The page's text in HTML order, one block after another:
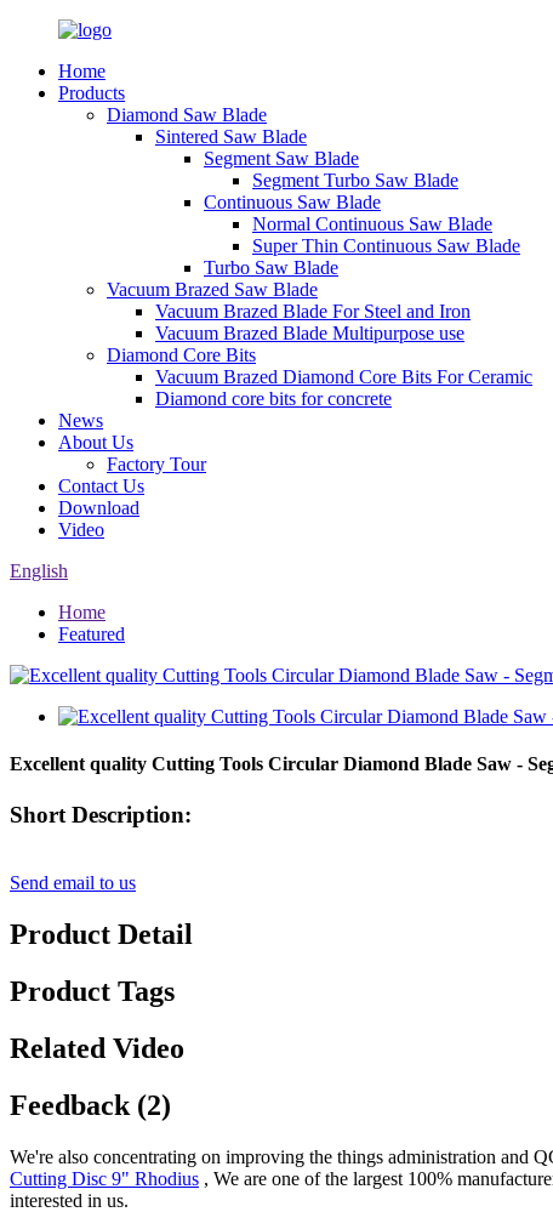
Home
Products
Diamond Saw Blade
Sintered Saw Blade
Segment Saw Blade
Segment Turbo Saw Blade
Continuous Saw Blade
Normal Continuous Saw Blade
Super Thin Continuous Saw Blade
Turbo Saw Blade
Vacuum Brazed Saw Blade
Vacuum Brazed Blade For Steel and Iron
Vacuum Brazed Blade Multipurpose use
Diamond Core Bits
Vacuum Brazed Diamond Core Bits For Ceramic
Diamond core bits for concrete
News
About Us
Factory Tour
Contact Us
Download
Video
English
Home
Featured
Excellent quality Cutting Tools Circular Diamond Blade Saw -
Short Description:
Send email to us
Product Detail
Product Tags
Related Video
Feedback (2)
We're also concentrating on improving the things administration and
Cutting Disc 9" Rhodius , We are one of the largest 100%
interested in us.